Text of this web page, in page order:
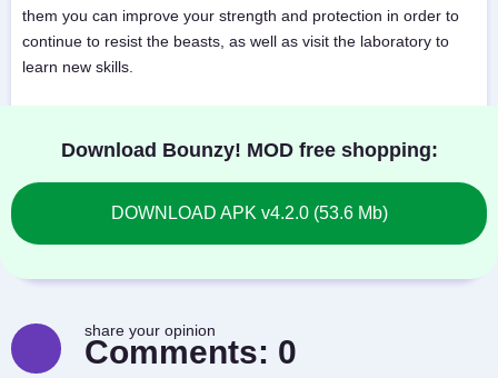
them you can improve your strength and protection in order to
continue to resist the beasts, as well as visit the laboratory to
learn new skills.
Download Bounzy! MOD free shopping:
DOWNLOAD APK v4.2.0 (53.6 Mb)
share your opinion
Comments: 0